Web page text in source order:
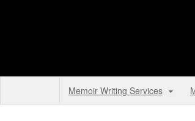
Memoir Writing Services